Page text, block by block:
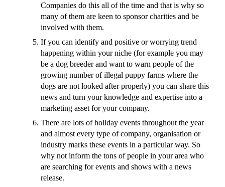
Companies do this all of the time and that is why so
many of them are keen to sponsor charities and be
involved with them.
If you can identify and positive or worrying trend
happening within your niche (for example you may
be a dog breeder and want to warn people of the
growing number of illegal puppy farms where the
dogs are not looked after properly) you can share this
news and turn your knowledge and expertise into a
marketing asset for your company.
There are lots of holiday events throughout the year
and almost every type of company, organisation or
industry marks these events in a particular way. So
why not inform the tons of people in your area who
are searching for events and shows with a news
release.